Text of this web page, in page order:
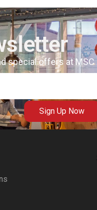
special offers at MSC
Sign Up Now